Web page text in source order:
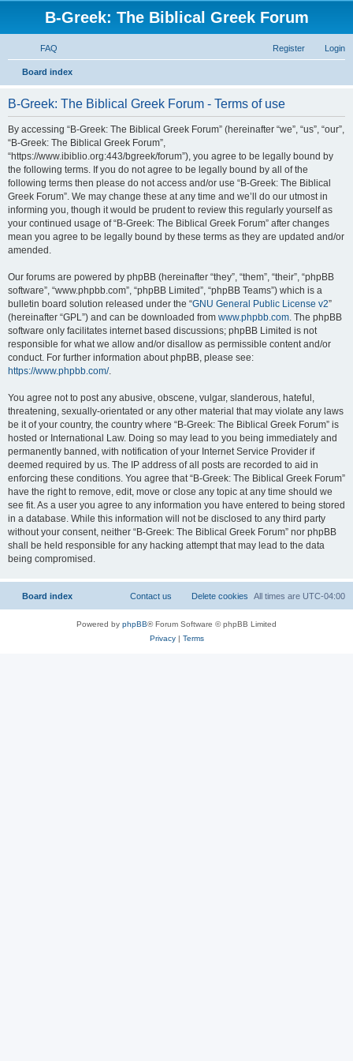
B-Greek: The Biblical Greek Forum
FAQ Login
Register
Board index
B-Greek: The Biblical Greek Forum - Terms of use
By accessing “B-Greek: The Biblical Greek Forum” (hereinafter “we”, “us”, “our”,
“B-Greek: The Biblical Greek Forum”,
“https://www.ibiblio.org:443/bgreek/forum”), you agree to be legally bound by
the following terms. If you do not agree to be legally bound by all of the
following terms then please do not access and/or use “B-Greek: The Biblical
Greek Forum”. We may change these at any time and we’ll do our utmost in
informing you, though it would be prudent to review this regularly yourself as
your continued usage of “B-Greek: The Biblical Greek Forum” after changes
mean you agree to be legally bound by these terms as they are updated and/or
amended.
Our forums are powered by phpBB (hereinafter “they”, “them”, “their”, “phpBB
software”, “www.phpbb.com”, “phpBB Limited”, “phpBB Teams”) which is a
bulletin board solution released under the “GNU General Public License v2”
(hereinafter “GPL”) and can be downloaded from www.phpbb.com. The phpBB
software only facilitates internet based discussions; phpBB Limited is not
responsible for what we allow and/or disallow as permissible content and/or
conduct. For further information about phpBB, please see:
https://www.phpbb.com/.
You agree not to post any abusive, obscene, vulgar, slanderous, hateful,
threatening, sexually-orientated or any other material that may violate any laws
be it of your country, the country where “B-Greek: The Biblical Greek Forum” is
hosted or International Law. Doing so may lead to you being immediately and
permanently banned, with notification of your Internet Service Provider if
deemed required by us. The IP address of all posts are recorded to aid in
enforcing these conditions. You agree that “B-Greek: The Biblical Greek Forum”
have the right to remove, edit, move or close any topic at any time should we
see fit. As a user you agree to any information you have entered to being stored
in a database. While this information will not be disclosed to any third party
without your consent, neither “B-Greek: The Biblical Greek Forum” nor phpBB
shall be held responsible for any hacking attempt that may lead to the data
being compromised.
Board index All times are UTC-04:00
Delete cookies
Contact us
Powered by phpBB® Forum Software © phpBB Limited
Privacy| Terms